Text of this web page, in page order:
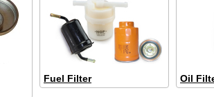
Fuel Filter Oil